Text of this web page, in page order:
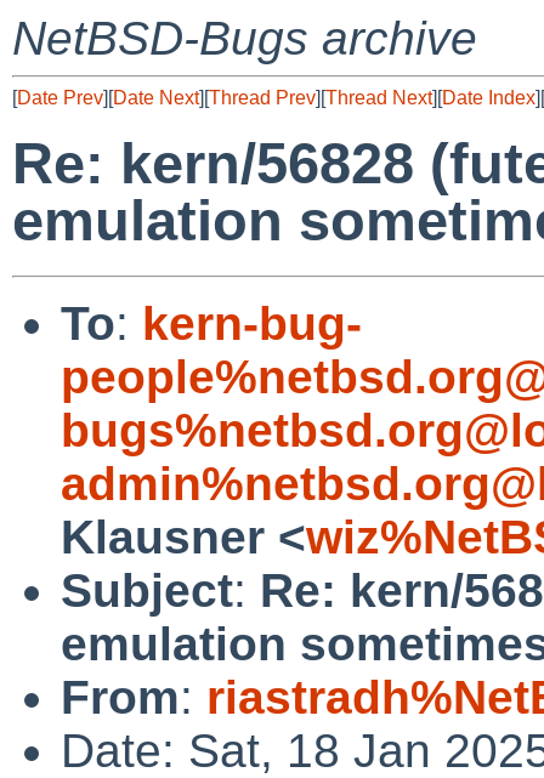
NetBSD-Bugs archive
[Date Prev][Date Next][Thread Prev][Thread Next][Date Index][
Re: kern/56828
emulation
To: kern-bug-
Klausner <
Subject: Re: kern/
emulation
From:
Date: Sat, 18 Jan